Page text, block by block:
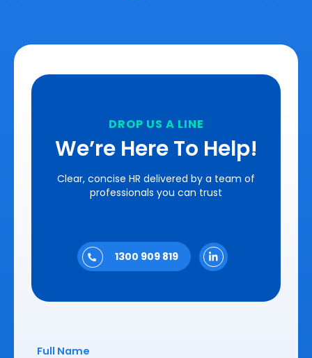
DROP US A LINE
We’re Here To Help!
Clear, concise HR delivered by a team of
professionals you can trust
1300 909 819
Full